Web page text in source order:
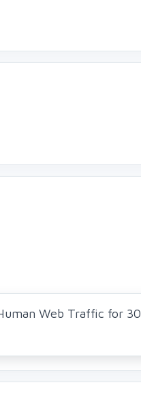
Web Traffic for 30